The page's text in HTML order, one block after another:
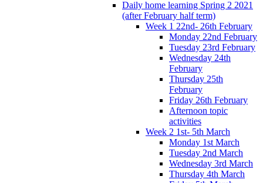
Daily home learning Spring 2 2021
(after February half term)
Week 1 22nd- 26th February
Monday 22nd February
Tuesday 23rd February
Wednesday 24th
February
Thursday 25th
February
Friday 26th February
Afternoon topic
activities
Week 2 1st- 5th March
Monday 1st March
Tuesday 2nd March
Wednesday 3rd March
Thursday 4th March